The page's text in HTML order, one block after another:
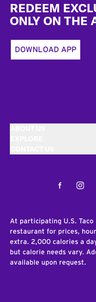
REDEEM
ONLY ON THE
DOWNLOAD APP
Facebook
At participating U.S.
restaurant for prices,
extra. 2,000 calories a
but calorie needs vary.
available upon request.